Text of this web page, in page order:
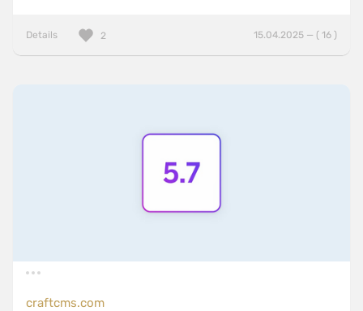
Details 15.04.2025 — ( 16 )
2
craftcms.com